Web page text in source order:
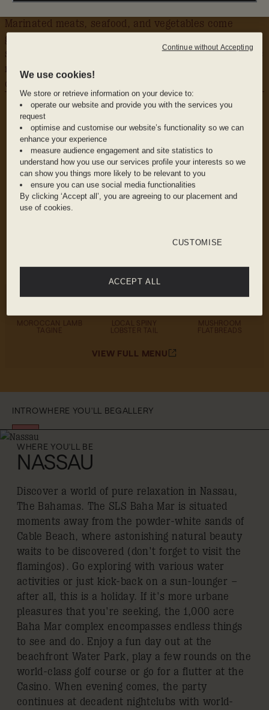
Marinated meats, seafood, and vegetables come
grilled over smoking fire and are served with fresh
salads. Signature craft cocktails are where the classic
meets the contemporary with vibrant flavours and
colourful flair.
WHY WE LOVE IT
The Vibe: Intimate yet accommodating, with
warm woods and sofas to get lost in.
The Food: Shareable plates, mezzes, and
flatbreads made with local ingredients.
MENU HIGHLIGHTS
MOROCCAN LAMB
TAGINE
LOCAL SPINY
LOBSTER TAIL
FLATBREADS
VIEW FULL MENU
INTROWHERE YOU'LL BEGALLERY
WHERE YOU'LL BE
NASSAU
Discover a world of pure relaxation in Nassau,
The Bahamas. The SLS Baha Mar is situated
moments away from the powder-white sands of
Cable Beach, where astonishing natural beauty
waits to be discovered (don't forget to visit the
flamingos). Go exploring with various water
activities or just kick-back on a sun-lounger –
after all, this is a holiday. If it's more urbane
pleasures that you're seeking, the 1,000 acre
Baha Mar complex encompasses endless things
to see and do. Enjoy a fun day out at the
beachfront Water Park, play a few rounds on the
world-class golf course or go for a flutter at the
Casino. When evening comes, the party
continues at decadent nightclubs with world-
We use cookies!
We store or retrieve information on your device to:
operate our website and provide you with the services you
request
optimise and customise our website’s functionality so we can
enhance your experience
measure audience engagement and site statistics to
understand how you use our services profile your interests so we
can show you things more likely to be relevant to you
ensure you can use social media functionalities
By clicking ‘Accept all’, you are agreeing to our placement and
use of cookies.
CUSTOMISE
ACCEPT ALL
Continue without Accepting